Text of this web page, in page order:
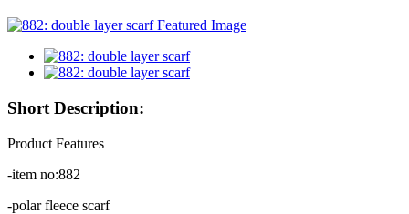
Short Description:
Product Features
-item no:882
-polar fleece scarf